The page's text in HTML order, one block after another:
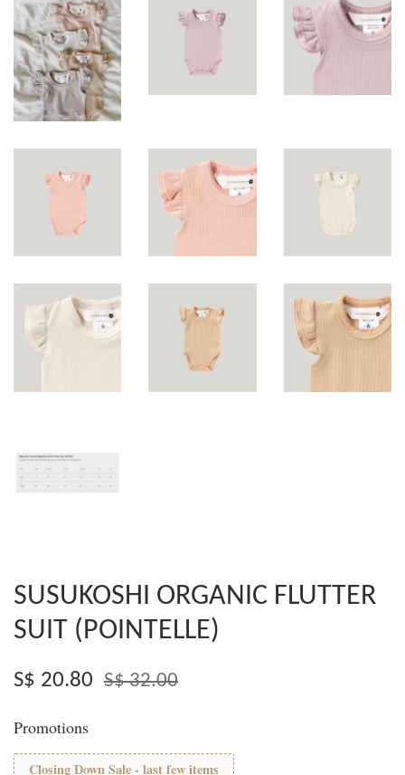
SUSUKOSHI ORGANIC FLUTTER
SUIT (POINTELLE)
S$ 20.80 S$ 32.00
Promotions
Closing Down Sale - last few items